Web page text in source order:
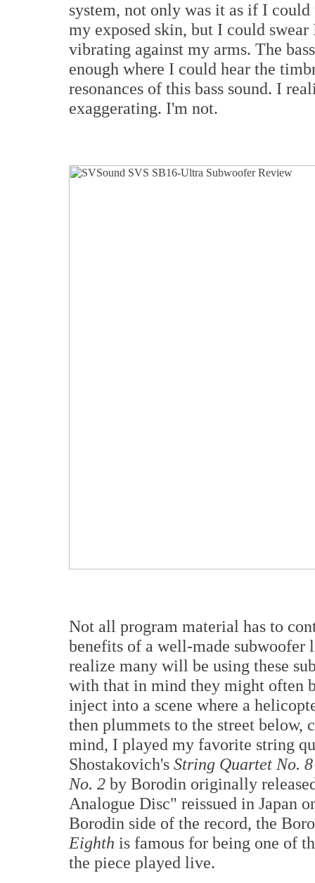
system, not only was it as if I
my exposed skin, but I could
vibrating against my arms. The
enough where I could hear the
resonances of this bass sound. I
exaggerating. I'm not.
Not all program material has to
benefits of a well-made
realize many will be using these
with that in mind they might often
inject into a scene where a
then plummets to the street
mind, I played my favorite string
Shostakovich's String Quartet No. 8
No. 2 by Borodin originally
Analogue Disc" reissued in Japan
Borodin side of the record, the
Eighth is famous for being one of
the piece played live.